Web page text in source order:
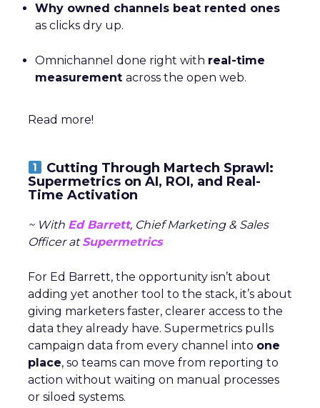
Why owned channels beat rented ones
as clicks dry up.
Omnichannel done right with real-time
measurement across the open web.
Read more!
Cutting Through Martech Sprawl:
Supermetrics on AI, ROI, and Real-
Time Activation
~ With Ed Barrett, Chief Marketing & Sales
Officer atSupermetrics
For Ed Barrett, the opportunity isn’t about
adding yet another tool to the stack, it’s about
giving marketers faster, clearer access to the
data they already have. Supermetrics pulls
campaign data from every channel into one
place, so teams can move from reporting to
action without waiting on manual processes
or siloed systems.